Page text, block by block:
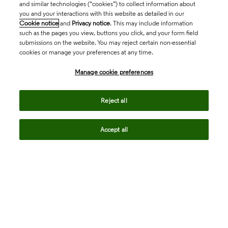
and similar technologies (“cookies”) to collect information about
you and your interactions with this website as detailed in our
Cookie notice and Privacy notice. This may include information
such as the pages you view, buttons you click, and your form field
submissions on the website. You may reject certain non-essential
cookies or manage your preferences at any time.
Manage cookie preferences
Reject all
Accept all